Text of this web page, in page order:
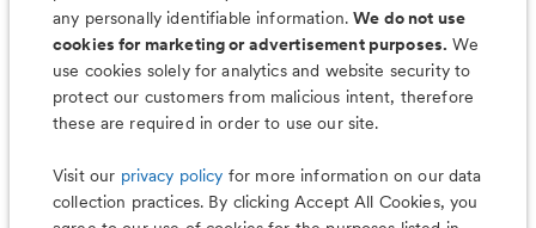
any personally identifiable information.We do not use
cookies for marketing or advertisement purposes. We
use cookies solely for analytics and website security to
protect our customers from malicious intent, therefore
these are required in order to use our site.
Visit our privacy policy for more information on our data
collection practices. By clicking Accept All Cookies, you
Less worry, more wag with the
PetDesk app